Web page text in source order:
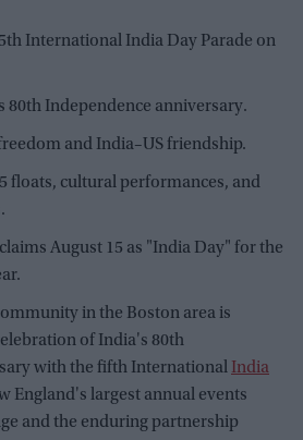
International India Day Parade on
80th Independence anniversary.
and India–US friendship.
floats, cultural performances, and
August 15 as "India Day" for the
in the Boston area is
of India's 80th
with the fifth International India
England's largest annual events
and the enduring partnership